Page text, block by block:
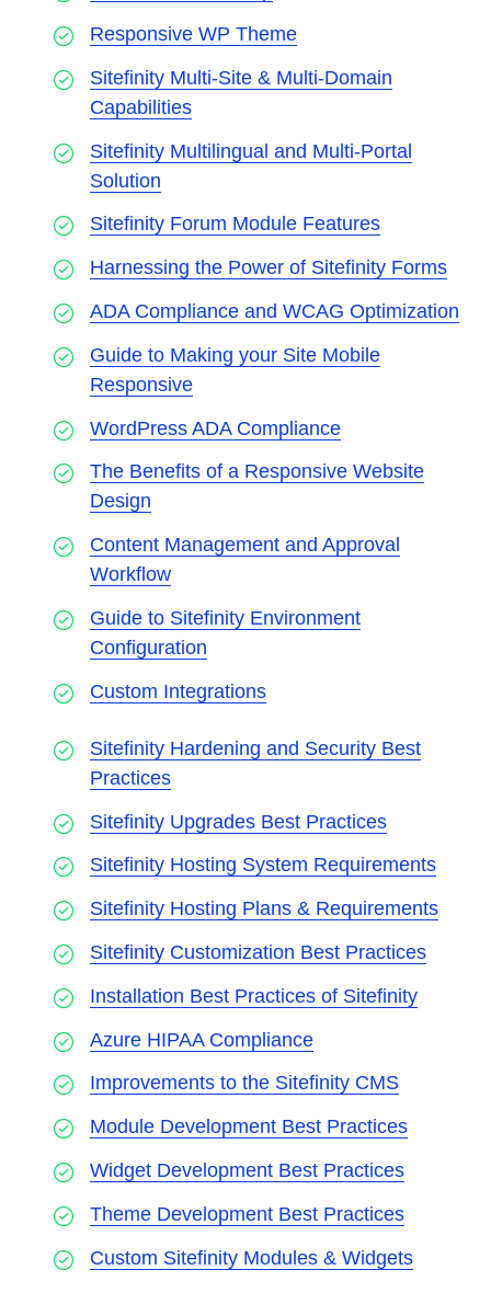
Responsive WP Theme
Sitefinity Multi-Site & Multi-Domain
Capabilities
Sitefinity Multilingual and Multi-Portal
Solution
Sitefinity Forum Module Features
Harnessing the Power of Sitefinity Forms
ADA Compliance and WCAG Optimization
Guide to Making your Site Mobile
Responsive
WordPress ADA Compliance
The Benefits of a Responsive Website
Design
Content Management and Approval
Workflow
Guide to Sitefinity Environment
Configuration
Custom Integrations
Sitefinity Hardening and Security Best
Practices
Sitefinity Upgrades Best Practices
Sitefinity Hosting System Requirements
Sitefinity Hosting Plans & Requirements
Sitefinity Customization Best Practices
Installation Best Practices of Sitefinity
Azure HIPAA Compliance
Improvements to the Sitefinity CMS
Module Development Best Practices
Widget Development Best Practices
Theme Development Best Practices
Custom Sitefinity Modules & Widgets